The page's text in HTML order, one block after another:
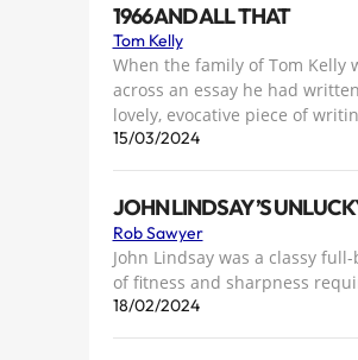
1966 AND ALL THAT
Tom Kelly
When the family of Tom Kelly
across an essay he had
lovely, evocative piece of
15/03/2024
JOHN LINDSAY’S
Rob Sawyer
John Lindsay was a classy
of fitness and sharpness
18/02/2024